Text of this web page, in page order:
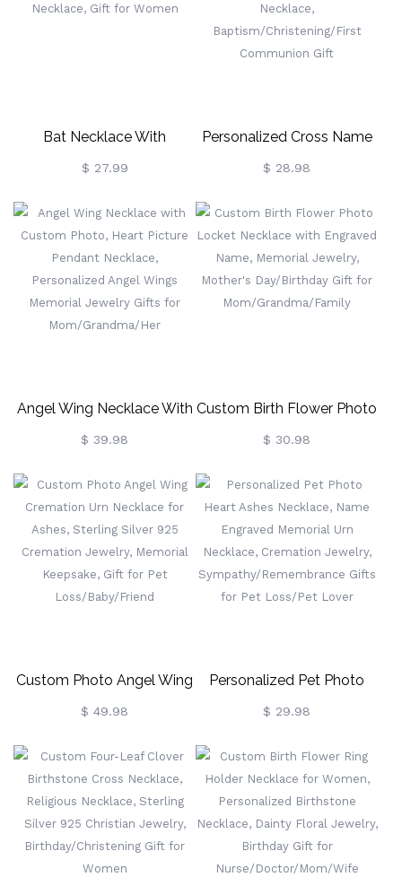
Gift, Dainty Necklaces For
Women
Bat Necklace With
Birthstone, Celtic Cross
Necklace, Gothic Jewelry,
Brass Necklace, Gift For
Women
$ 27.99
Personalized Cross Name
Necklace, Sterling Silver
925 Custom Name Jewelry,
Crucifix Necklace,
Baptism/Christening/First
Communion Gift
$ 28.98
Angel Wing Necklace With
Custom Photo, Heart
Picture Pendant Necklace,
Personalized Angel Wings
Memorial Jewelry Gifts For
Mom/Grandma/Her
$ 39.98
Custom Birth Flower Photo
Locket Necklace With
Engraved Name, Memorial
Jewelry, Mother's
Day/Birthday Gift For
Mom/Grandma/Family
$ 30.98
Custom Photo Angel Wing
Cremation Urn Necklace
For Ashes, Sterling Silver
925 Cremation Jewelry,
Memorial Keepsake, Gift
For Pet Loss/Baby/Friend
$ 49.98
Personalized Pet Photo
Heart Ashes Necklace,
Name Engraved Memorial
Urn Necklace, Cremation
Jewelry,
Sympathy/Remembrance
Gifts For Pet Loss/Pet
$ 29.98